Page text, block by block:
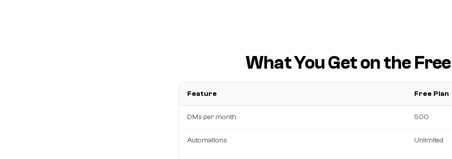
What You Get on the
Feature Free Plan
DMs per month 500
Automations Unlimited